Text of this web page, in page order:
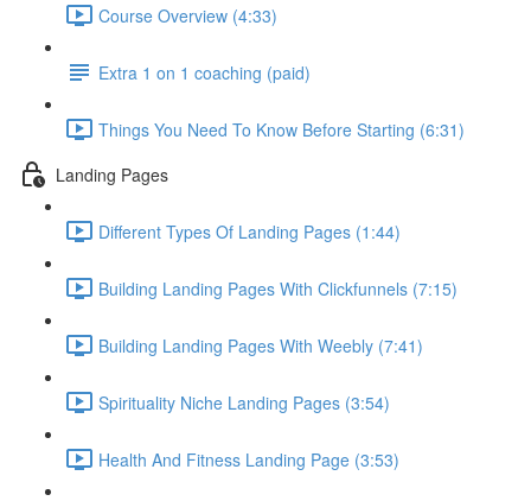
Course Overview (4:33)
Extra 1 on 1 coaching (paid)
Things You Need To Know Before Starting (6:31)
Landing Pages
Different Types Of Landing Pages (1:44)
Building Landing Pages With Clickfunnels (7:15)
Building Landing Pages With Weebly (7:41)
Spirituality Niche Landing Pages (3:54)
Health And Fitness Landing Page (3:53)